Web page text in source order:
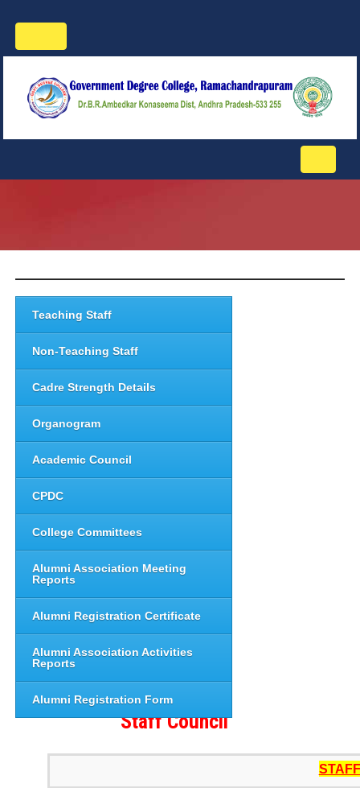
navigation
Teaching Staff
Non-Teaching Staff
Cadre Strength Details
Organogram
Academic Council
CPDC
College Committees
Alumni Association Meeting
Reports
Alumni Registration Certificate
Alumni Association Activities
Reports
Alumni Registration Form
Staff Council